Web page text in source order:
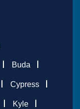
Buda
Cypress
Kyle